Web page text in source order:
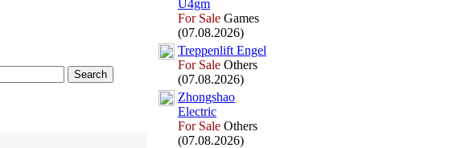
U4gm
For Sale Games
(07.08.2026)
Treppenlift Engel
For Sale Others
(07.08.2026)
Zhongshao
Electric
For Sale Others
(07.08.2026)